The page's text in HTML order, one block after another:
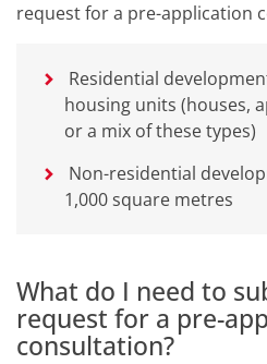
request for a pre-application
Residential
housing units (houses,
or a mix of these types)
Non-residential
1,000 square metres
What do I need to
request for a pre-
consultation?